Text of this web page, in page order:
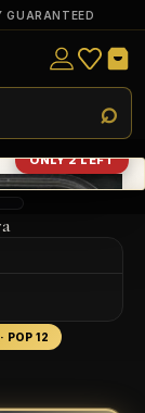
GUARANTEED
ONLY 2 LEFT
POP 12